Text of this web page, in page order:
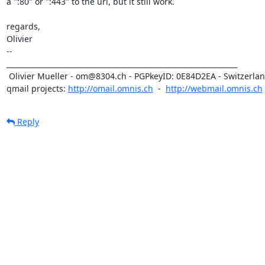
regards,
Olivier
--
qmail projects: http://omail.omnis.ch
  -
http://webmail.omnis.ch
Reply